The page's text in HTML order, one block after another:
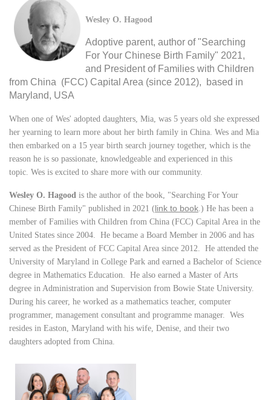
Wesley O. Hagood
Adoptive parent, author of "Searching
For Your Chinese Birth Family" 2021,
and President of Families with Children
from China (FCC) Capital Area (since 2012), based in
Maryland, USA
When one of Wes' adopted daughters, Mia, was 5 years old she expressed
her yearning to learn more about her birth family in China. Wes and Mia
then embarked on a 15 year birth search journey together, which is the
reason he is so passionate, knowledgeable and experienced in this
topic. Wes is excited to share more with our community.
Wesley O. Hagood is the author of the book, "Searching For Your
Chinese Birth Family" published in 2021 (link to book .) He has been a
member of Families with Children from China (FCC) Capital Area in the
United States since 2004. He became a Board Member in 2006 and has
served as the President of FCC Capital Area since 2012. He attended the
University of Maryland in College Park and earned a Bachelor of Science
degree in Mathematics Education. He also earned a Master of Arts
degree in Administration and Supervision from Bowie State University.
During his career, he worked as a mathematics teacher, computer
programmer, management consultant and programme manager. Wes
resides in Easton, Maryland with his wife, Denise, and their two
daughters adopted from China.